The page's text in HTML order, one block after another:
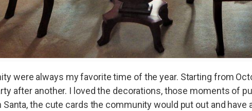
were always my favorite time of the year. Starting from
after another. I loved the decorations, those moments of
Santa, the cute cards the community would put out and